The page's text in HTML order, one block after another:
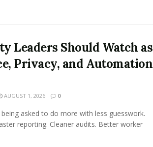
Leaders Should Watch as
Privacy, and Automation
AUGUST 1, 2026 0
asked to do more with less guesswork.
reporting. Cleaner audits. Better worker